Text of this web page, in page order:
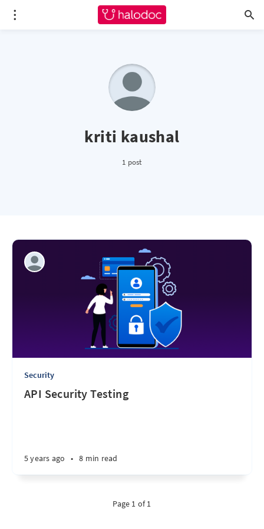
kriti kaushal
1 post
Security
API Security Testing
5 years ago • 8 min read
Page 1 of 1